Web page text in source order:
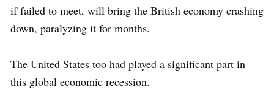
if failed to meet, will bring the British economy crashing
down, paralyzing it for months.
The United States too had played a significant part in
this global economic recession.